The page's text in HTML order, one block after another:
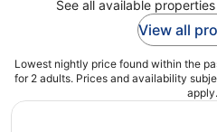
See all available
View all
Lowest nightly price found within the
for 2 adults. Prices and availability
apply.